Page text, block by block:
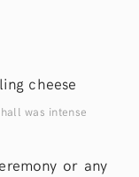
was intense
or any